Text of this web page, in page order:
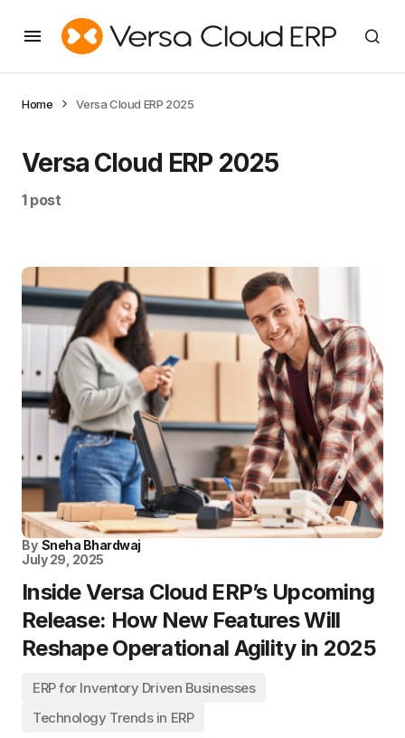
Home Versa Cloud ERP 2025
Versa Cloud ERP 2025
1 post
By Sneha Bhardwaj
July 29, 2025
Inside Versa Cloud ERP’s Upcoming
Release: How New Features Will
Reshape Operational Agility in 2025
ERP for Inventory Driven Businesses
Technology Trends in ERP